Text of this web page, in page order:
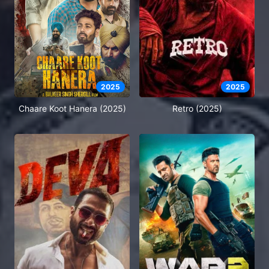
2025
Chaare Koot Hanera (2025)
2025
Retro (2025)